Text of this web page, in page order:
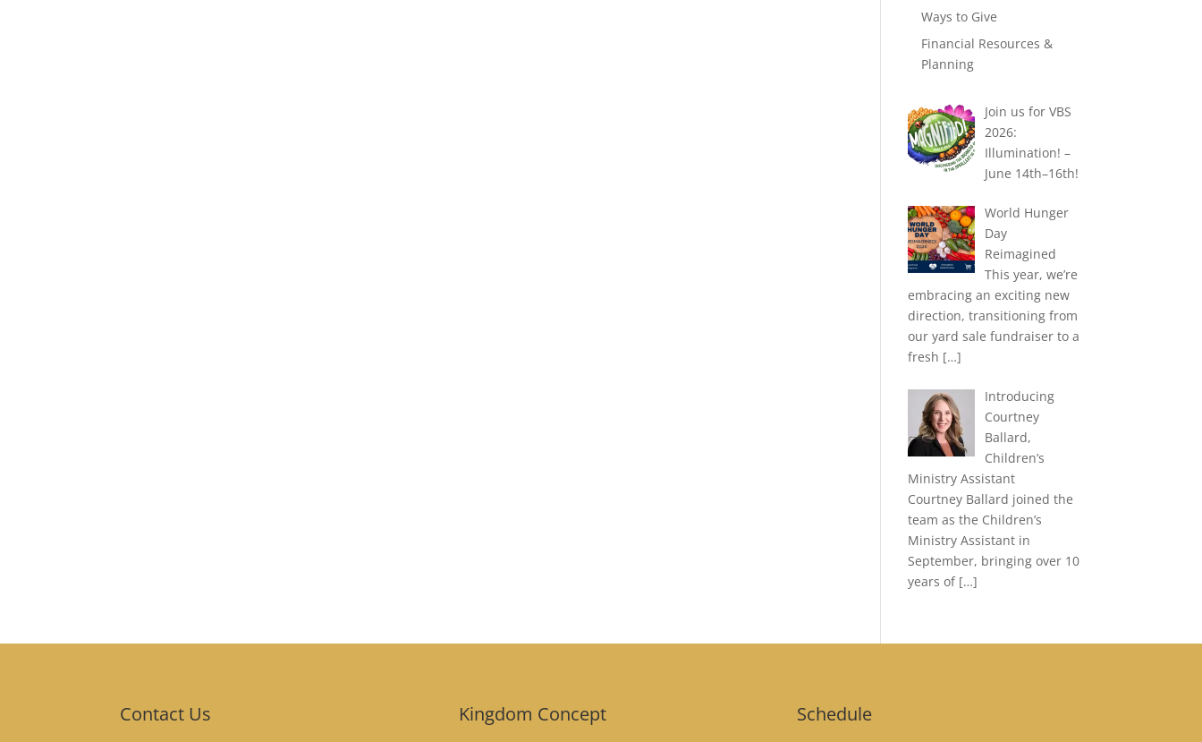
Ways to Give
Financial Resources &
Planning
Join us for VBS
2026:
Illumination! –
June 14th–16th!
World Hunger
Day
Reimagined
This year, we’re
embracing an exciting new
direction, transitioning from
our yard sale fundraiser to a
fresh […]
Introducing
Courtney
Ballard,
Children’s
Ministry Assistant
Courtney Ballard joined the
team as the Children’s
Ministry Assistant in
September, bringing over 10
years of […]
Contact Us Kingdom Concept Schedule